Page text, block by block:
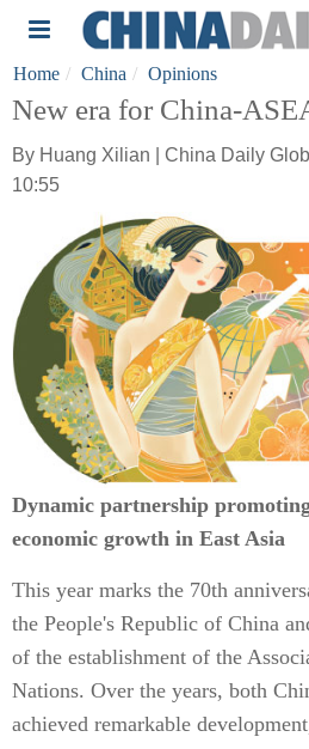
Home China Opinions
New era for China-
By Huang Xilian | China Daily
10:55
Dynamic partnership
economic growth in East Asia
This year marks the 70th
the People's Republic of China
of the establishment of the
Nations. Over the years, both
achieved remarkable